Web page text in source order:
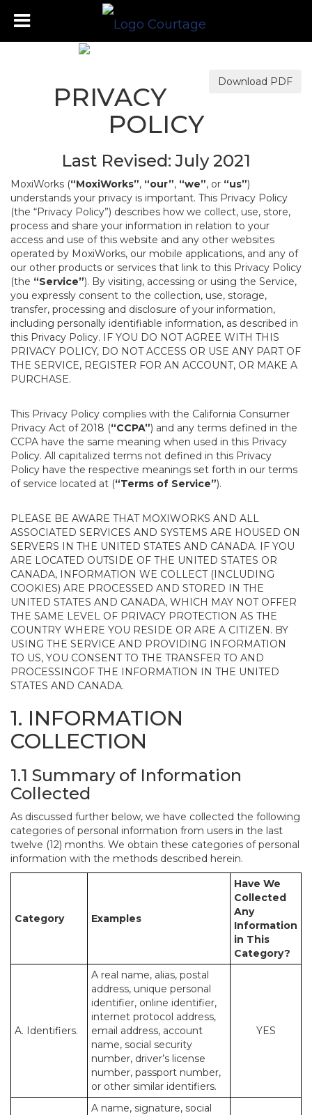
Download PDF
PRIVACY
POLICY
Last Revised: July 2021
MoxiWorks (“MoxiWorks”, “our”, “we”, or “us”)
understands your privacy is important. This Privacy Policy
(the “Privacy Policy”) describes how we collect, use, store,
process and share your information in relation to your
access and use of this website and any other websites
operated by MoxiWorks, our mobile applications, and any of
our other products or services that link to this Privacy Policy
(the “Service”). By visiting, accessing or using the Service,
you expressly consent to the collection, use, storage,
transfer, processing and disclosure of your information,
including personally identifiable information, as described in
this Privacy Policy. IF YOU DO NOT AGREE WITH THIS
PRIVACY POLICY, DO NOT ACCESS OR USE ANY PART OF
THE SERVICE, REGISTER FOR AN ACCOUNT, OR MAKE A
PURCHASE.
This Privacy Policy complies with the California Consumer
Privacy Act of 2018 (“CCPA”) and any terms defined in the
CCPA have the same meaning when used in this Privacy
Policy. All capitalized terms not defined in this Privacy
Policy have the respective meanings set forth in our terms
of service located at (“Terms of Service”).
PLEASE BE AWARE THAT MOXIWORKS AND ALL
ASSOCIATED SERVICES AND SYSTEMS ARE HOUSED ON
SERVERS IN THE UNITED STATES AND CANADA. IF YOU
ARE LOCATED OUTSIDE OF THE UNITED STATES OR
CANADA, INFORMATION WE COLLECT (INCLUDING
COOKIES) ARE PROCESSED AND STORED IN THE
UNITED STATES AND CANADA, WHICH MAY NOT OFFER
THE SAME LEVEL OF PRIVACY PROTECTION AS THE
COUNTRY WHERE YOU RESIDE OR ARE A CITIZEN. BY
USING THE SERVICE AND PROVIDING INFORMATION
TO US, YOU CONSENT TO THE TRANSFER TO AND
PROCESSINGOF THE INFORMATION IN THE UNITED
STATES AND CANADA.
1. INFORMATION
COLLECTION
1.1 Summary of Information
Collected
As discussed further below, we have collected the following
categories of personal information from users in the last
twelve (12) months. We obtain these categories of personal
information with the methods described herein.
Category Examples
Have We
Collected
Any
Information
in This
Category?
A. Identifiers.
A real name, alias, postal
address, unique personal
identifier, online identifier,
internet protocol address,
email address, account
name, social security
number, driver’s license
number, passport number,
or other similar identifiers.
YES
A name, signature, social